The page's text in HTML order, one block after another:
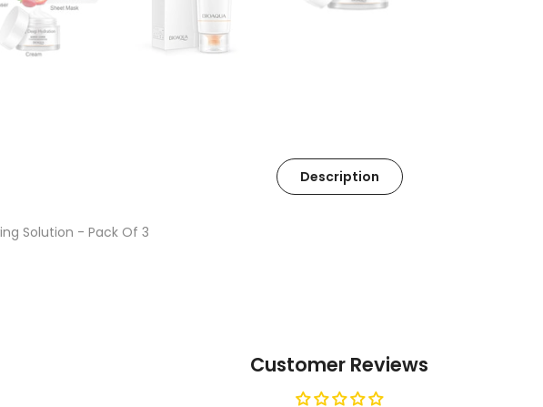
Description
Solution - Pack Of 3
Customer Reviews